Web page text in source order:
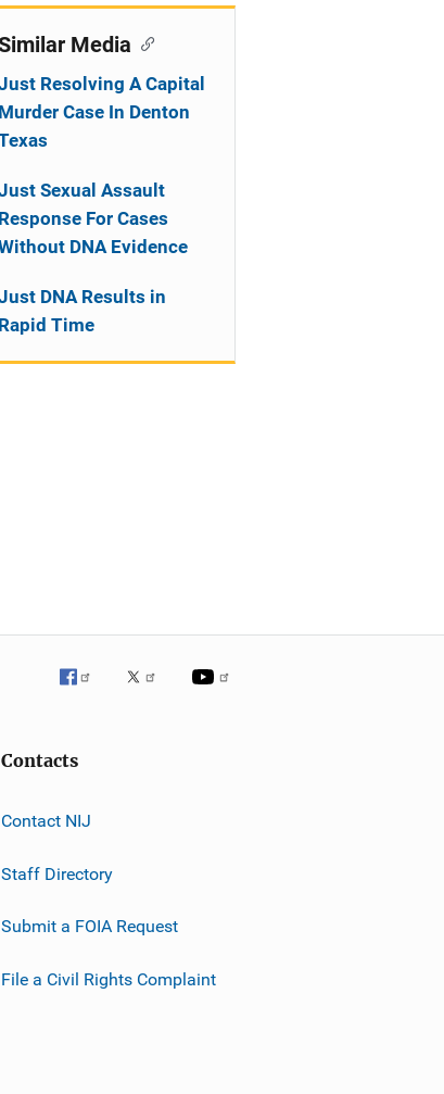
Media
Resolving A Capital
Murder Case In Denton
Sexual Assault
Response For Cases
DNA Evidence
DNA Results in
Rapid Time
Contacts
Contact NIJ
Staff Directory
Submit a FOIA Request
File a Civil Rights Complaint